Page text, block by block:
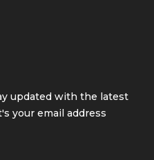
updated with the latest
your email address